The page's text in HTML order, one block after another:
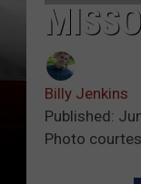
Billy Jenkins
Published:
Photo